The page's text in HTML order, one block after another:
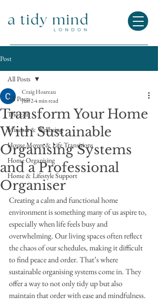
Post
All Posts
The Edit
Mindset & Wellbeing
House Moves & Life Transitions
Home Organising
Home & Lifestyle Support
All Posts
Transform Your Home
With Sustainable
Organising Systems
and a Professional
Organiser
Craig Hoareau
Jun 24 min read
Creating a calm and functional home
environment is something many of us aspire to,
especially when life feels busy and
overwhelming. Our living spaces often reflect
the chaos of our schedules, making it difficult
to find peace and order. That’s where
sustainable organising systems come in. They
offer a way to not only tidy up but also
maintain that order with ease and mindfulness.